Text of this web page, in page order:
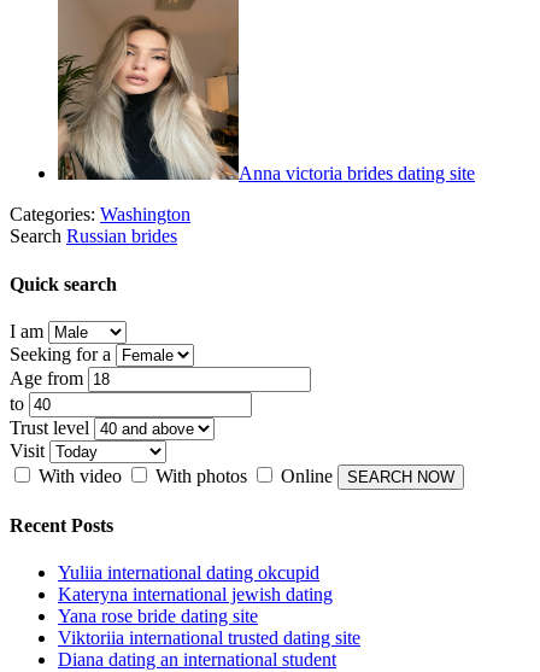
Anna victoria brides dating site
Categories: Washington
Search Russian brides
Quick search
I am
Seeking for a
Age from
to
Trust level
Visit
With video
With photos Online
Recent Posts
Yuliia international dating okcupid
Kateryna international jewish dating
Yana rose bride dating site
Viktoriia international trusted dating site
Diana dating an international student